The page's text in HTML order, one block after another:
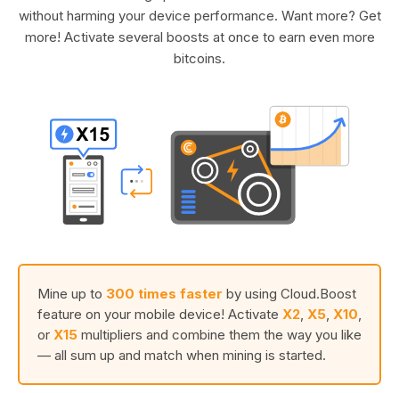
without harming your device performance. Want more? Get
more! Activate several boosts at once to earn even more
bitcoins.
Mine up to 300 times faster by using Cloud.Boost
feature on your mobile device! Activate X2 X5 X10
or X15 multipliers and combine them the way you like
— all sum up and match when mining is started.